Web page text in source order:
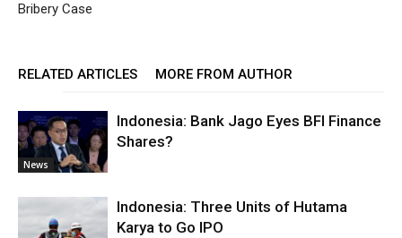
Bribery Case
RELATED ARTICLES MORE FROM AUTHOR
News
Indonesia: Bank Jago Eyes BFI Finance
Shares?
Indonesia: Three Units of Hutama
Karya to Go IPO